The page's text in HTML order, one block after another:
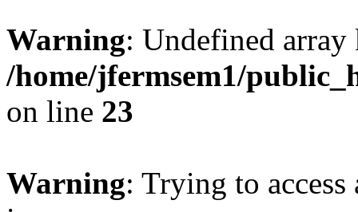
Warning: Undefined
/home/jfermsem1/
on line 23
Warning: Trying to